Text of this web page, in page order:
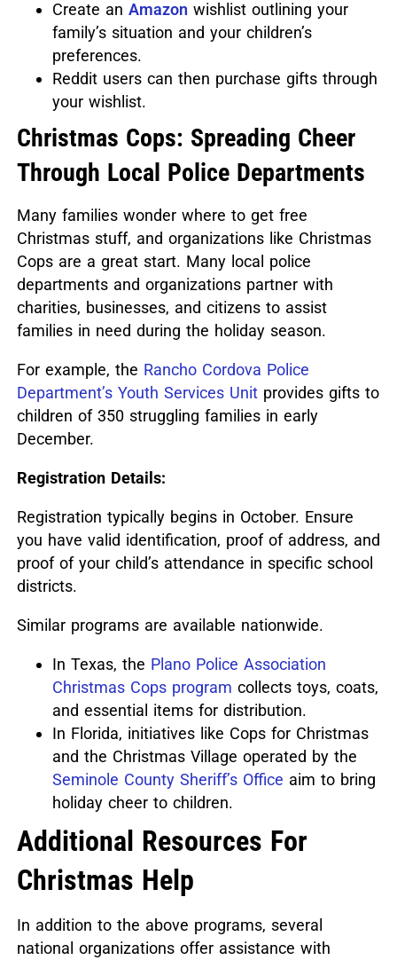
Create an Amazon wishlist outlining your
family’s situation and your children’s
preferences.
Reddit users can then purchase gifts through
your wishlist.
Christmas Cops: Spreading Cheer
Through Local Police Departments
Many families wonder where to get free
Christmas stuff, and organizations like Christmas
Cops are a great start. Many local police
departments and organizations partner with
charities, businesses, and citizens to assist
families in need during the holiday season.
For example, the Rancho Cordova Police
Department’s Youth Services Unitprovides gifts to
children of 350 struggling families in early
December.
Registration Details:
Registration typically begins in October. Ensure
you have valid identification, proof of address, and
proof of your child’s attendance in specific school
districts.
Similar programs are available nationwide.
In Texas, the Plano Police Association
Christmas Cops program collects toys, coats,
and essential items for distribution.
In Florida, initiatives like Cops for Christmas
and the Christmas Village operated by the
Seminole County Sheriff’s Office aim to bring
holiday cheer to children.
Additional Resources For
Christmas Help
In addition to the above programs, several
national organizations offer assistance with